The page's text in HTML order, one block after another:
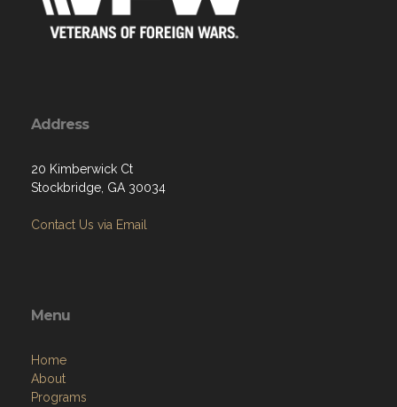
Address
20 Kimberwick Ct
Stockbridge, GA 30034
Contact Us via Email
Menu
Home
About
Programs